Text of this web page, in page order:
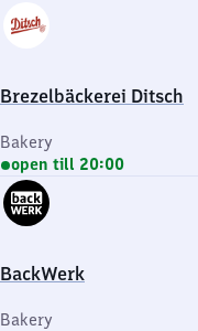
Brezelbäckerei Ditsch
Bakery
open till 20:00
BackWerk
Bakery